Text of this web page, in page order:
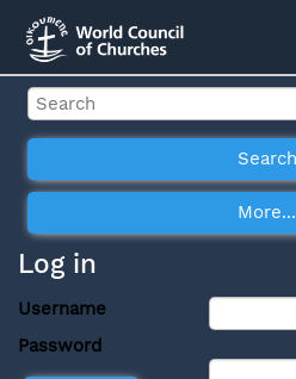
Log in
Username
Password